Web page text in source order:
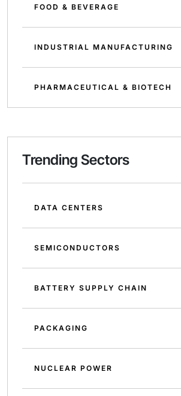
FOOD & BEVERAGE
INDUSTRIAL MANUFACTURING
PHARMACEUTICAL & BIOTECH
Trending Sectors
DATA CENTERS
SEMICONDUCTORS
BATTERY SUPPLY CHAIN
PACKAGING
NUCLEAR POWER